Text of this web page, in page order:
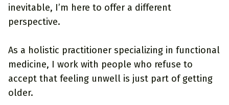
inevitable, I’m here to offer a different
perspective.
As a holistic practitioner specializing in functional
medicine, I work with people who refuse to
accept that feeling unwell is just part of getting
older.